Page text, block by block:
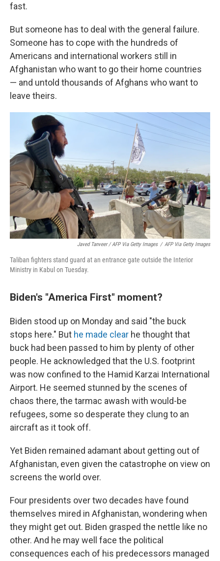
fast.
But someone has to deal with the general failure.
Someone has to cope with the hundreds of
Americans and international workers still in
Afghanistan who want to go their home countries
— and untold thousands of Afghans who want to
leave theirs.
Javed Tanveer / AFP Via Getty Images / AFP Via Getty Images
Taliban fighters stand guard at an entrance gate outside the Interior
Ministry in Kabul on Tuesday.
Biden's "America First" moment?
Biden stood up on Monday and said "the buck
stops here." But he made clear he thought that
buck had been passed to him by plenty of other
people. He acknowledged that the U.S. footprint
was now confined to the Hamid Karzai International
Airport. He seemed stunned by the scenes of
chaos there, the tarmac awash with would-be
refugees, some so desperate they clung to an
aircraft as it took off.
Yet Biden remained adamant about getting out of
Afghanistan, even given the catastrophe on view on
screens the world over.
Four presidents over two decades have found
themselves mired in Afghanistan, wondering when
they might get out. Biden grasped the nettle like no
other. And he may well face the political
consequences each of his predecessors managed